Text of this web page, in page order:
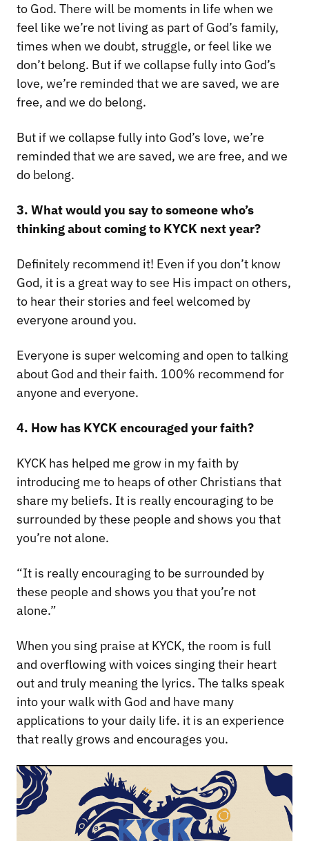
to God. There will be moments in life when we
feel like we’re not living as part of God’s family,
times when we doubt, struggle, or feel like we
don’t belong. But if we collapse fully into God’s
love, we’re reminded that we are saved, we are
free, and we do belong.
But if we collapse fully into God’s love, we’re
reminded that we are saved, we are free, and we
do belong.
3. What would you say to someone who’s
thinking about coming to KYCK next year?
Definitely recommend it! Even if you don’t know
God, it is a great way to see His impact on others,
to hear their stories and feel welcomed by
everyone around you.
Everyone is super welcoming and open to talking
about God and their faith. 100% recommend for
anyone and everyone.
4. How has KYCK encouraged your faith?
KYCK has helped me grow in my faith by
introducing me to heaps of other Christians that
share my beliefs. It is really encouraging to be
surrounded by these people and shows you that
you’re not alone.
“It is really encouraging to be surrounded by
these people and shows you that you’re not
alone.”
When you sing praise at KYCK, the room is full
and overflowing with voices singing their heart
out and truly meaning the lyrics. The talks speak
into your walk with God and have many
applications to your daily life. it is an experience
that really grows and encourages you.